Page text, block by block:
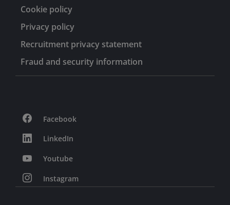
of Portfolio Management’s Advisory Committee and
former adjunct faculty of the NYU/Stern Graduate
Cookie policy
Privacy policy
Recruitment privacy statement
Fraud and security information
Facebook
LinkedIn
Youtube
Instagram